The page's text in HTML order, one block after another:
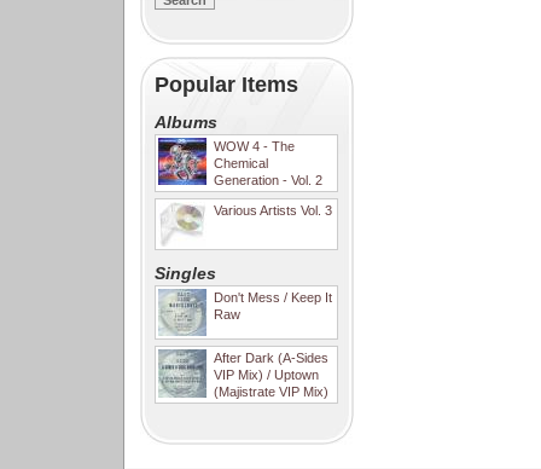
Popular Items
Albums
WOW 4 - The
Chemical
Generation - Vol. 2
Various Artists Vol. 3
Singles
Don't Mess / Keep It
Raw
After Dark (A-Sides
VIP Mix) / Uptown
(Majistrate VIP Mix)